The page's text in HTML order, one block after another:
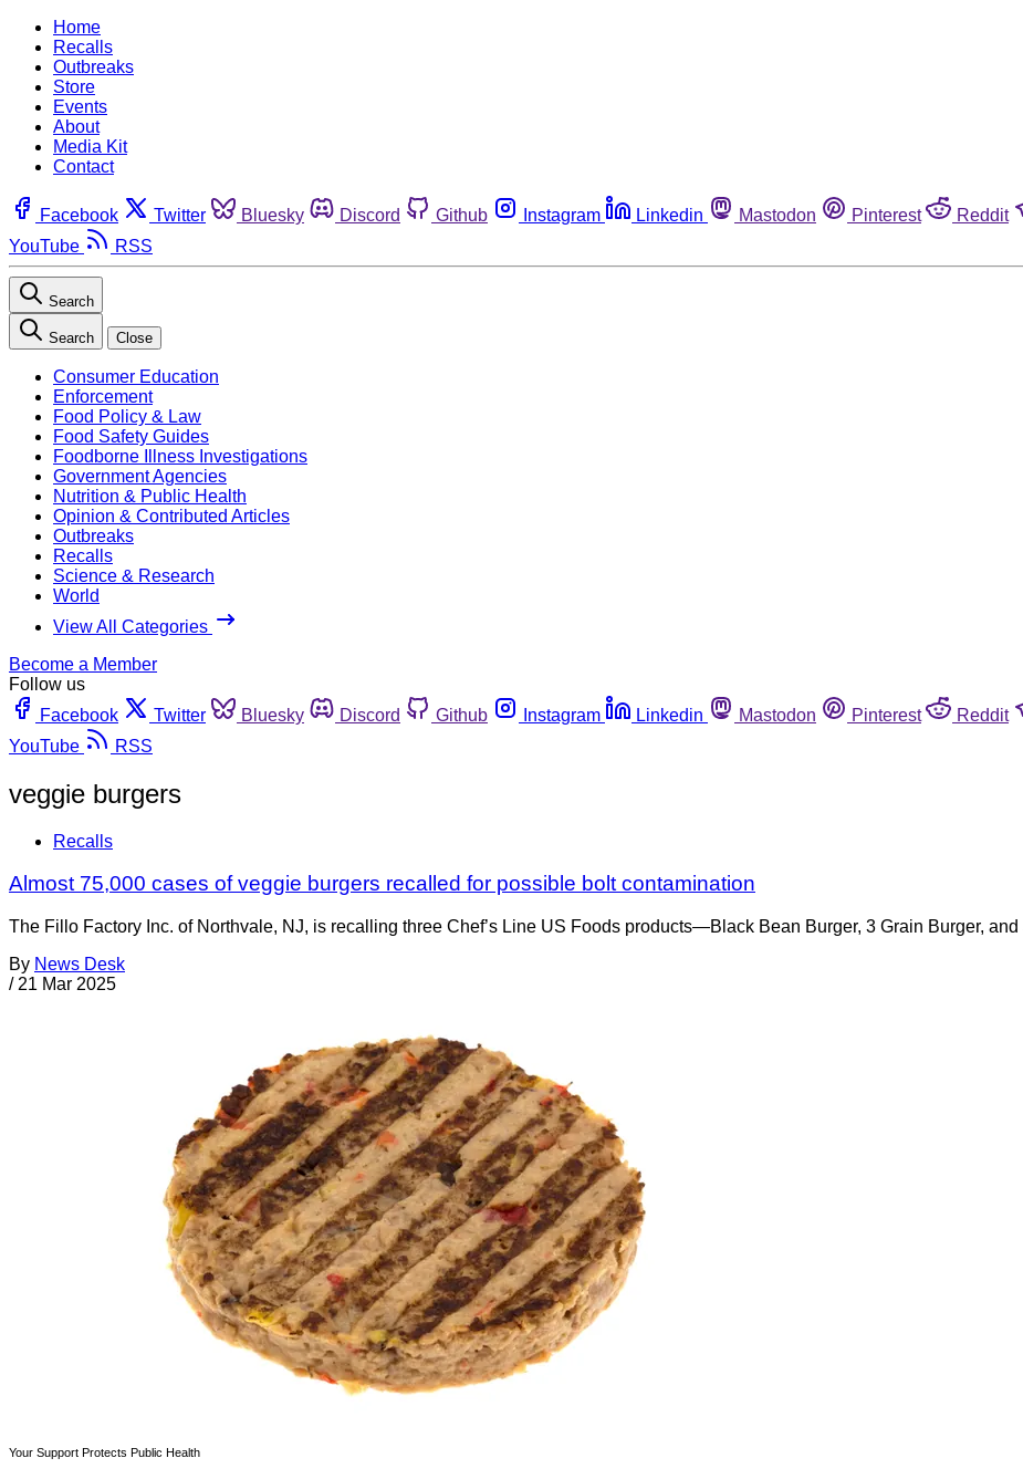
Home
Recalls
Outbreaks
Store
Events
About
Media Kit
Contact
Facebook Twitter Bluesky Discord Github Instagram Linkedin Mastodon Pinterest Reddit
YouTube
RSS
Search
Search Close
Consumer Education
Enforcement
Food Policy & Law
Food Safety Guides
Foodborne Illness Investigations
Government Agencies
Nutrition & Public Health
Opinion & Contributed Articles
Outbreaks
Recalls
Science & Research
World
View All Categories
Become a Member
Follow us
Facebook
Twitter Bluesky Discord Github Instagram Linkedin Mastodon Pinterest Reddit
YouTube
RSS
veggie burgers
Recalls
Almost 75,000 cases of veggie burgers recalled for possible bolt contamination
The Fillo Factory Inc. of Northvale, NJ, is recalling three Chef’s Line US Foods products—Black Bean Burger, 3 Grain Burger,
By News Desk
/ 21 Mar 2025
Your Support Protects Public Health